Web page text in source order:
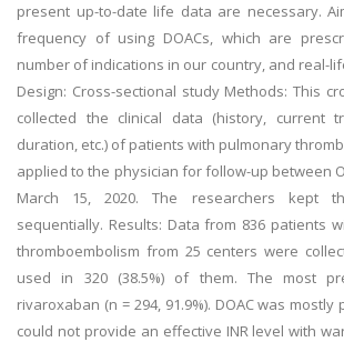
present up-to-date life data are necessary.
frequency of using DOACs, which are
number of indications in our country, and real-
Design: Cross-sectional study Methods: This
collected the clinical data (history, current
duration, etc.) of patients with pulmonary
applied to the physician for follow-up between
March 15, 2020. The researchers kept
sequentially. Results: Data from 836 patients
thromboembolism from 25 centers were
used in 320 (38.5%) of them. The most
rivaroxaban (n = 294, 91.9%). DOAC was
could not provide an effective INR level with